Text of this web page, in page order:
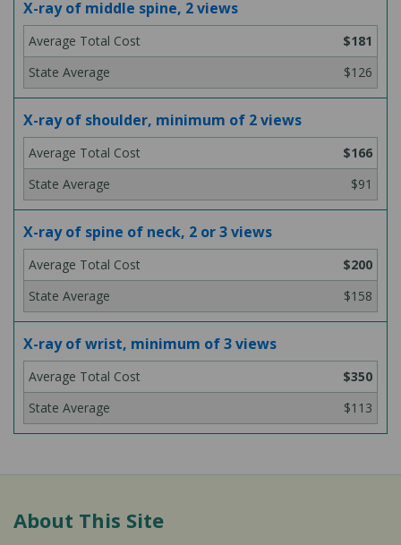
X-ray of middle spine, 2 views
$181
$126
X-ray of shoulder, minimum of 2 views
$166
$91
X-ray of spine of neck, 2 or 3 views
$200
$158
X-ray of wrist, minimum of 3 views
$350
$113
About This Site